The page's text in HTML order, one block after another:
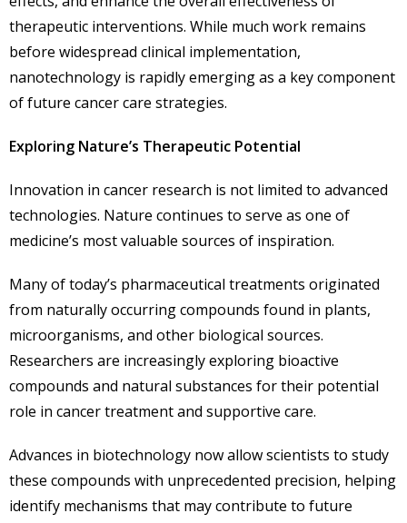
therapeutic interventions. While much work remains
before widespread clinical implementation,
nanotechnology is rapidly emerging as a key component
of future cancer care strategies.
Exploring Nature’s Therapeutic Potential
Innovation in cancer research is not limited to advanced
technologies. Nature continues to serve as one of
medicine’s most valuable sources of inspiration.
Many of today’s pharmaceutical treatments originated
from naturally occurring compounds found in plants,
microorganisms, and other biological sources.
Researchers are increasingly exploring bioactive
compounds and natural substances for their potential
role in cancer treatment and supportive care.
Advances in biotechnology now allow scientists to study
these compounds with unprecedented precision, helping
identify mechanisms that may contribute to future